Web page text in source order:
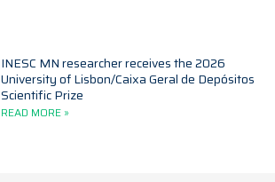
INESC MN researcher receives the 2026
University of Lisbon/Caixa Geral de Depósitos
Scientific Prize
READ MORE »